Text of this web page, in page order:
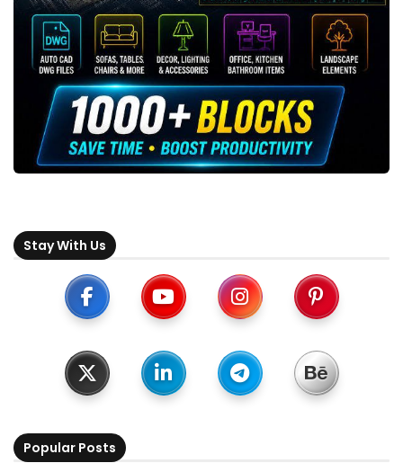
Stay With Us
Popular Posts